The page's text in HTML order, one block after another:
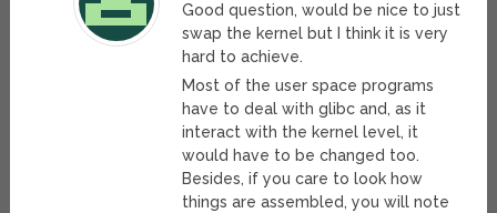
Good question, would be nice to just
swap the kernel but I think it is very
hard to achieve.
Most of the user space programs
have to deal with glibc and, as it
interact with the kernel level, it
would have to be changed too.
Besides, if you care to look how
things are assembled, you will note